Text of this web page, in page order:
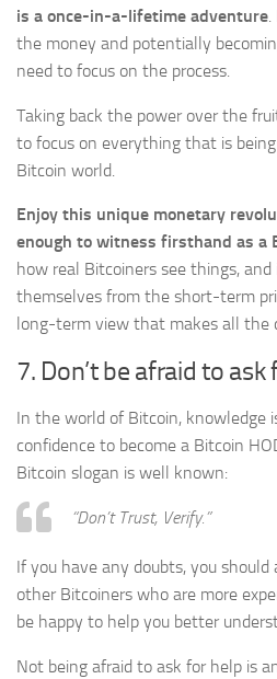
is a once-in-a-lifetime adventure
the money and potentially
need to focus on the process.
Taking back the power over the
to focus on everything that is
Bitcoin world.
Enjoy this unique monetary
enough to witness firsthand as a
how real Bitcoiners see things,
themselves from the short-term
long-term view that makes all the
7. Don’t be afraid to ask
In the world of Bitcoin, knowledge
confidence to become a Bitcoin
Bitcoin slogan is well known:
“Don’t Trust, Verify.”
If you have any doubts, you
other Bitcoiners who are more
be happy to help you better
Not being afraid to ask for help is